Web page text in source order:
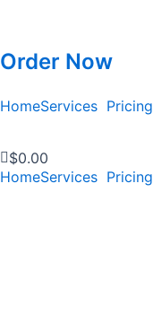
Order Now
HomeServices Pricing
$0.00
HomeServices Pricing